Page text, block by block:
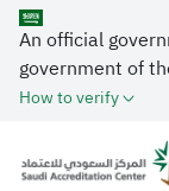
An official
government of
How to verify
Home
SAAC
Syrian Arab
Metrology